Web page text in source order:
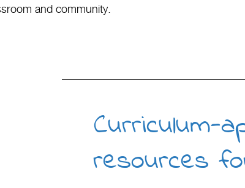
and community.
Curriculum-
resources